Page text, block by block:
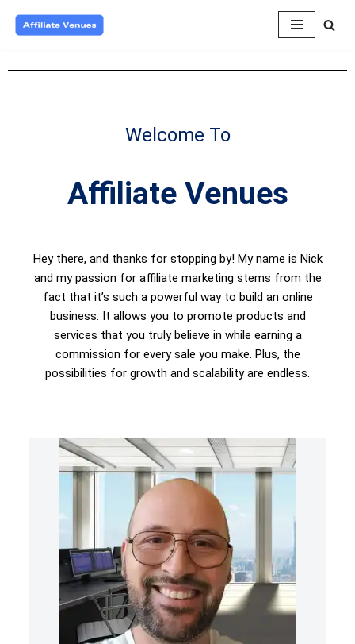
Welcome To
Affiliate Venues
Hey there, and thanks for stopping by! My name is Nick
and my passion for affiliate marketing stems from the
fact that it’s such a powerful way to build an online
business. It allows you to promote products and
services that you truly believe in while earning a
commission for every sale you make. Plus, the
possibilities for growth and scalability are endless.